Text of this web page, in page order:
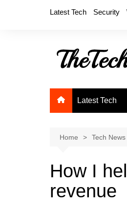
Latest Tech Security
Latest Tech
Home Tech News
How I
revenue